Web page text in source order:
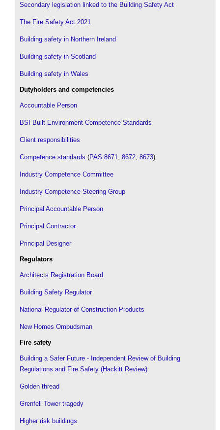
Secondary legislation linked to the Building Safety Act
The Fire Safety Act 2021
Building safety in Northern Ireland
Building safety in Scotland
Building safety in Wales
Dutyholders and competencies
Accountable Person
BSI Built Environment Competence Standards
Client responsibilities
Competence standards (PAS 8671 8672 8673)
Industry Competence Committee
Industry Competence Steering Group
Principal Accountable Person
Principal Contractor
Principal Designer
Regulators
Architects Registration Board
Building Safety Regulator
National Regulator of Construction Products
New Homes Ombudsman
Fire safety
Building a Safer Future - Independent Review of Building
Regulations and Fire Safety (Hackitt Review)
Golden thread
Grenfell Tower tragedy
Higher risk buildings